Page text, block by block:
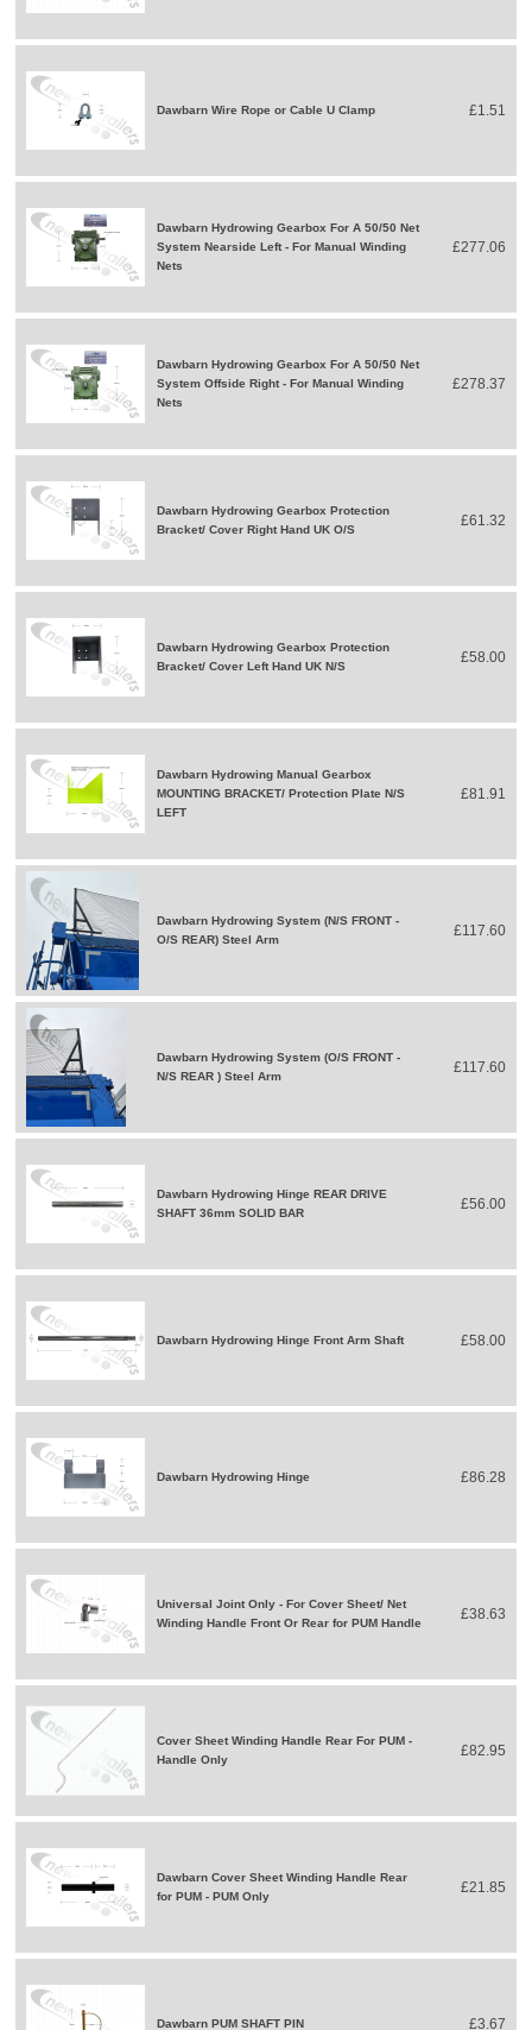
Dawbarn Wire Rope or Cable U Clamp £1.51
Dawbarn Hydrowing Gearbox For A 50/50 Net
System Nearside Left - For Manual Winding
Nets
£277.06
Dawbarn Hydrowing Gearbox For A 50/50 Net
System Offside Right - For Manual Winding
Nets
£278.37
Dawbarn Hydrowing Gearbox Protection
Bracket/ Cover Right Hand UK O/S
£61.32
Dawbarn Hydrowing Gearbox Protection
Bracket/ Cover Left Hand UK N/S
£58.00
Dawbarn Hydrowing Manual Gearbox
MOUNTING BRACKET/ Protection Plate N/S
LEFT
£81.91
Dawbarn Hydrowing System (N/S FRONT -
O/S REAR) Steel Arm
£117.60
Dawbarn Hydrowing System (O/S FRONT -
N/S REAR ) Steel Arm
£117.60
Dawbarn Hydrowing Hinge REAR DRIVE
SHAFT 36mm SOLID BAR
£56.00
Dawbarn Hydrowing Hinge Front Arm Shaft £58.00
Dawbarn Hydrowing Hinge £86.28
Universal Joint Only - For Cover Sheet/ Net
Winding Handle Front Or Rear for PUM Handle
£38.63
Cover Sheet Winding Handle Rear For PUM -
Handle Only
£82.95
Dawbarn Cover Sheet Winding Handle Rear
for PUM - PUM Only
£21.85
Dawbarn PUM SHAFT PIN £3.67